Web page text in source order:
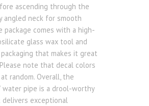
ascending through the
angled neck for smooth
package comes with a high-
glass wax tool and
that makes it great
note that decal colors
random. Overall, the
water pipe is a drool-worthy
exceptional